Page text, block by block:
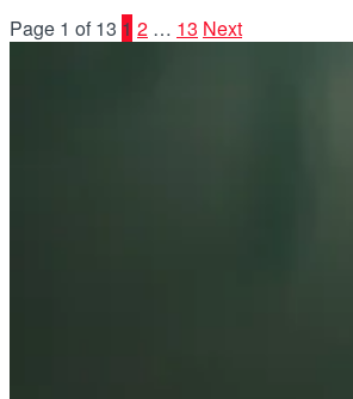
Page 1 of 13 1 2 … 13 Next